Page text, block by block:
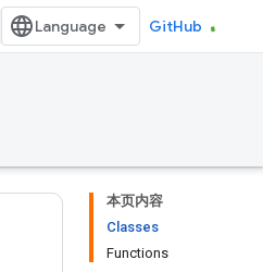
GitHub
本页内容
Classes
Functions